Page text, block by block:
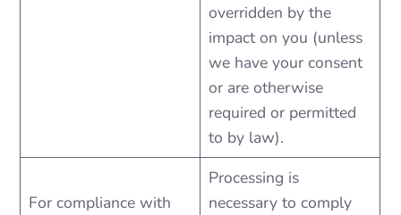
overridden by the
impact on you (unless
we have your consent
or are otherwise
required or permitted
to by law).
For compliance with
Processing is
necessary to comply